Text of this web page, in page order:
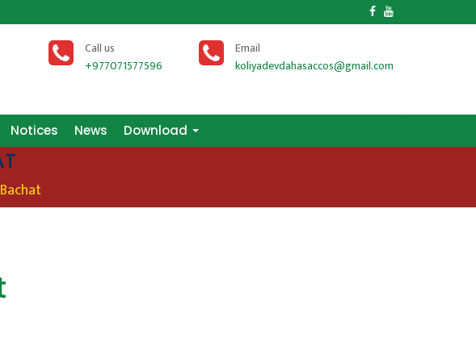
Call us
+977071577596
Email
koliyadevdahasaccos@gmail.com
Notices News Download